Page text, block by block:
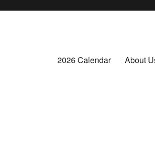
2026 Calendar About